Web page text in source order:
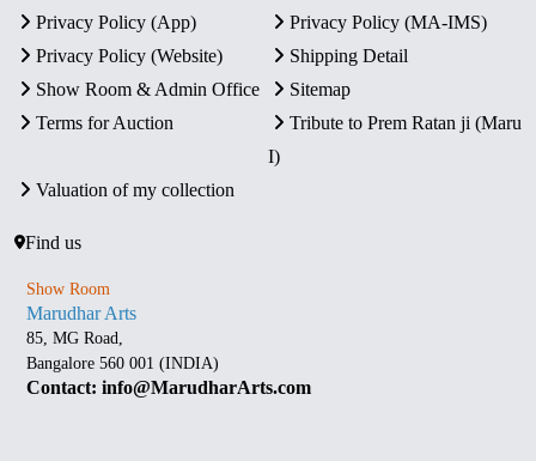
Privacy Policy (App)
Privacy Policy (MA-IMS)
Privacy Policy (Website)
Shipping Detail
Show Room & Admin Office
Sitemap
Terms for Auction
Tribute to Prem Ratan ji (Maru
I)
Valuation of my collection
Find us
Show Room
Marudhar Arts
85, MG Road,
Bangalore 560 001 (INDIA)
Contact: info@MarudharArts.com